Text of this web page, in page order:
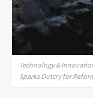
Technology &
Sparks Outcry for